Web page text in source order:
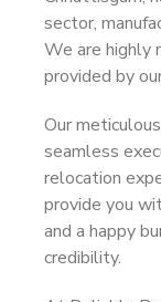
sector,
We are highly
provided by
Our
seamless
relocation
provide you
and a happy
credibility.